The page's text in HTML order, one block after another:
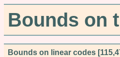
Bounds on
Bounds on linear codes